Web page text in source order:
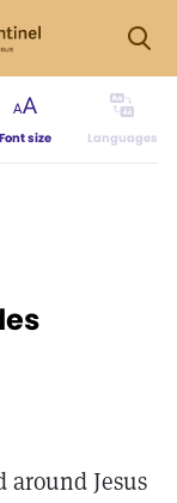
Font size Languages
Jesus